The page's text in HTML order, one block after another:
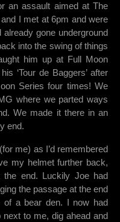
an assault aimed at The
I met at 6pm and were
gone underground
into the swing of things
him up at Full Moon
‘Tour de Baggers’ after
Series four times! We
where we parted ways
We made it there in an
end.
me) as I’d remembered
my helmet further back,
end. Luckily Joe had
the passage at the end
of a bear den. I now had
to me, dig ahead and